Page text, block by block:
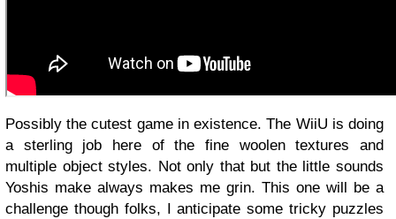
Possibly the cutest game in existence. The WiiU is doing
a sterling job here of the fine woolen textures and
multiple object styles. Not only that but the little sounds
Yoshis make always makes me grin. This one will be a
challenge though folks, I anticipate some tricky puzzles